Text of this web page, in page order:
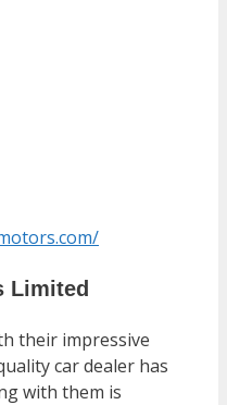
their impressive
car dealer has
with them is